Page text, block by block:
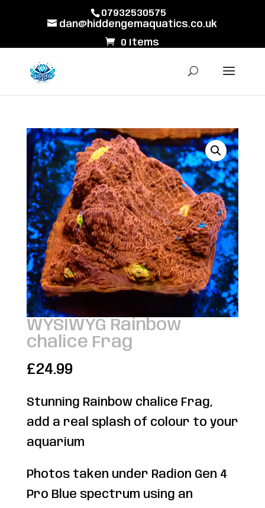
07932530575
dan@hiddengemaquatics.co.uk
0 Items
WYSIWYG Rainbow
chalice Frag
£24.99
Stunning Rainbow chalice Frag,
add a real splash of colour to your
aquarium
Photos taken under Radion Gen 4
Pro Blue spectrum using an